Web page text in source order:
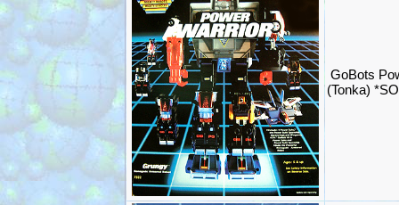
GoBots
(Tonka)